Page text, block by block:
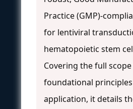
Practice (GMP)-
for lentiviral
hematopoietic stem
Covering the full
foundational
application, it details